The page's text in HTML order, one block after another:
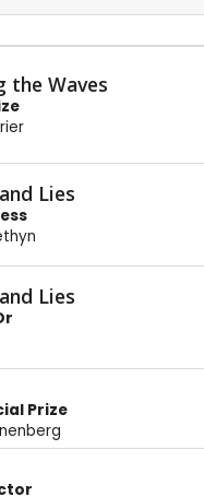
the Waves
Lies
Lies
Prize